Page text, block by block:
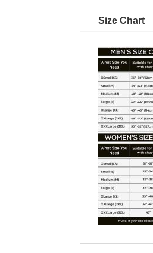
Size Chart